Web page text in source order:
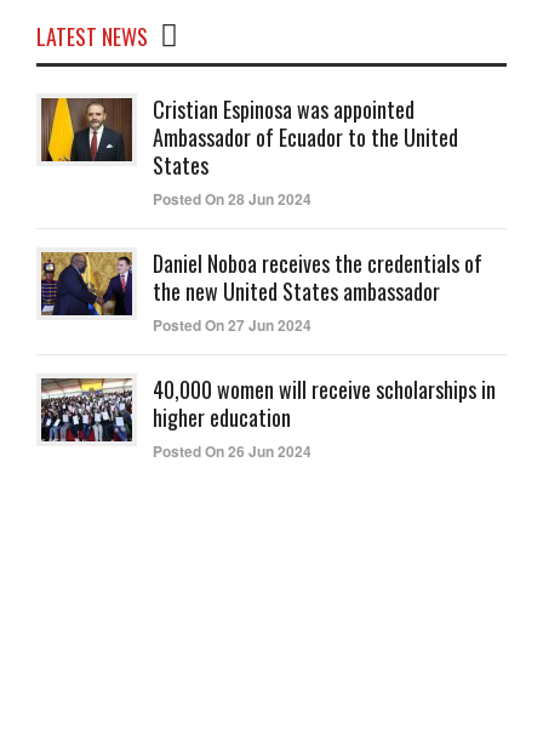
LATEST NEWS
Cristian Espinosa was appointed
Ambassador of Ecuador to the United
States
Posted On 28 Jun 2024
Daniel Noboa receives the credentials of
the new United States ambassador
Posted On 27 Jun 2024
40,000 women will receive scholarships in
higher education
Posted On 26 Jun 2024